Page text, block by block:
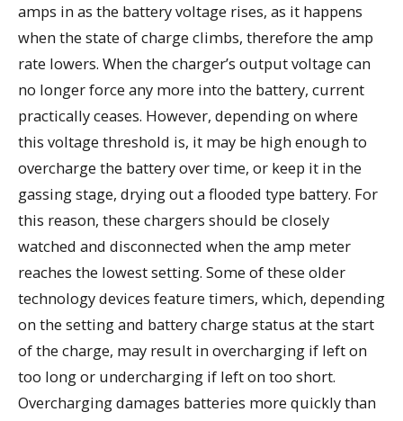
amps in as the battery voltage rises, as it happens
when the state of charge climbs, therefore the amp
rate lowers. When the charger’s output voltage can
no longer force any more into the battery, current
practically ceases. However, depending on where
this voltage threshold is, it may be high enough to
overcharge the battery over time, or keep it in the
gassing stage, drying out a flooded type battery. For
this reason, these chargers should be closely
watched and disconnected when the amp meter
reaches the lowest setting. Some of these older
technology devices feature timers, which, depending
on the setting and battery charge status at the start
of the charge, may result in overcharging if left on
too long or undercharging if left on too short.
Overcharging damages batteries more quickly than